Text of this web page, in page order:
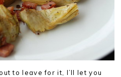
to leave for it, I’ll let you